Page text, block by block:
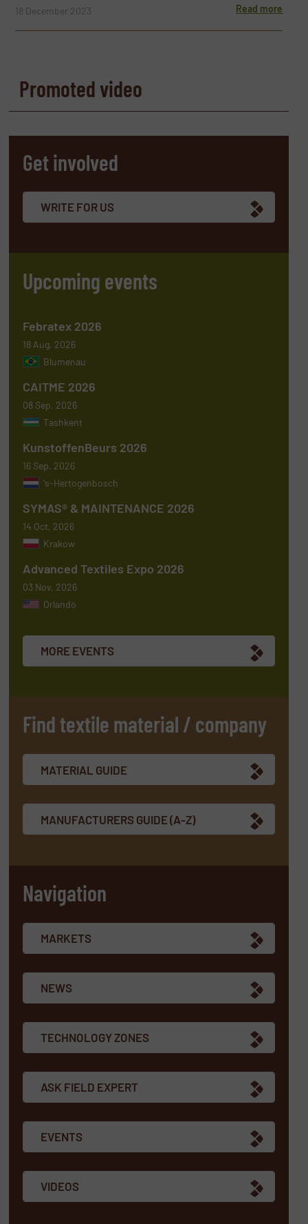
18 December 2023 Read more
Promoted video
Get involved
WRITE FOR US
Upcoming events
Febratex 2026
18 Aug, 2026
Blumenau
CAITME 2026
08 Sep, 2026
Tashkent
KunstoffenBeurs 2026
16 Sep, 2026
's-Hertogenbosch
SYMAS® & MAINTENANCE 2026
14 Oct, 2026
Krakow
Advanced Textiles Expo 2026
03 Nov, 2026
Orlando
MORE EVENTS
Find textile material / company
MATERIAL GUIDE
MANUFACTURERS GUIDE (A-Z)
Navigation
MARKETS
NEWS
TECHNOLOGY ZONES
ASK FIELD EXPERT
EVENTS
VIDEOS